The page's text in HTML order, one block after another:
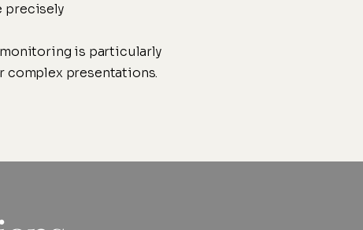
precisely
is particularly
complex presentations.